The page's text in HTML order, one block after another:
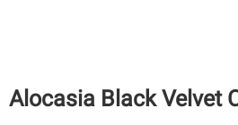
Alocasia Black Velvet